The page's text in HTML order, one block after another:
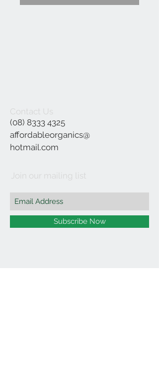
Contact Us
(08) 8333 4325
affordableorganics@
hotmail.com
Join our mailing list
Subscribe Now